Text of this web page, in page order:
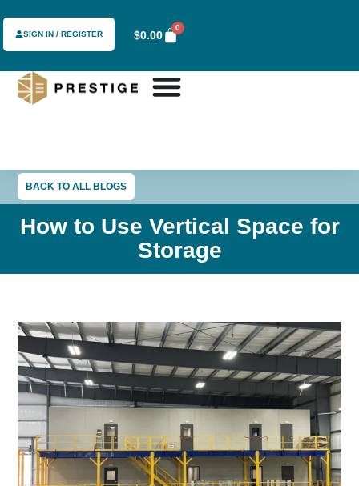
SIGN IN / REGISTER $0.00
0
BACK TO ALL BLOGS
How to Use Vertical Space for
Storage